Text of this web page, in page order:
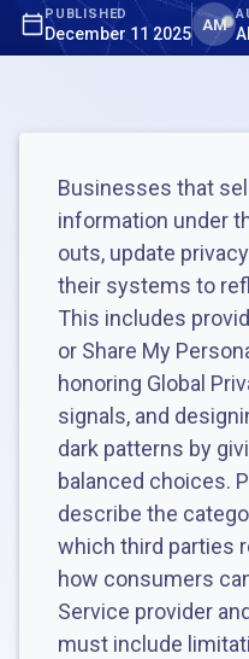
PUBLISHED
December 11 2025 AM
Businesses that
information under
outs, update
their systems to
This includes
or Share My
honoring Global
signals, and
dark patterns by
balanced choices.
describe the
which third parties
how consumers
Service provider
must include